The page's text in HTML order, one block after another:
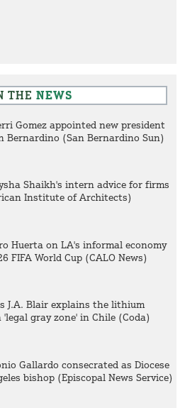
THE NEWS
Gomez appointed new president
Bernardino (San Bernardino Sun)
Shaikh's intern advice for firms
Institute of Architects)
Huerta on LA's informal economy
FIFA World Cup (CALO News)
J.A. Blair explains the lithium
gray zone' in Chile (Coda)
Gallardo consecrated as Diocese
bishop (Episcopal News Service)